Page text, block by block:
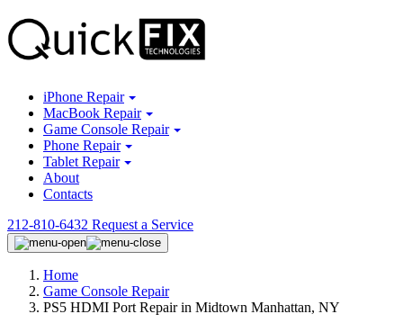
iPhone Repair
MacBook Repair
Game Console Repair
Phone Repair
Tablet Repair
About
Contacts
212-810-6432 Request a Service
Home
Game Console Repair
PS5 HDMI Port Repair in Midtown Manhattan, NY